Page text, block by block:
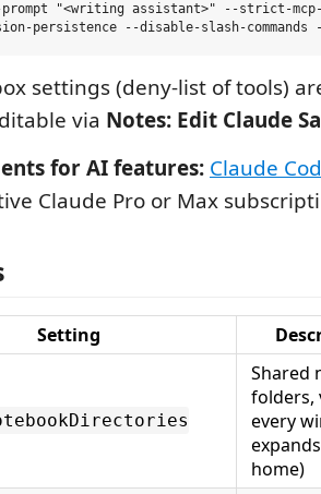
"<writing assistant>" --strict-
settings (deny-list of tools)
via Notes: Edit Claude
for AI features: Claude
Claude Pro or Max
Setting
Shared
folders,
every
home)